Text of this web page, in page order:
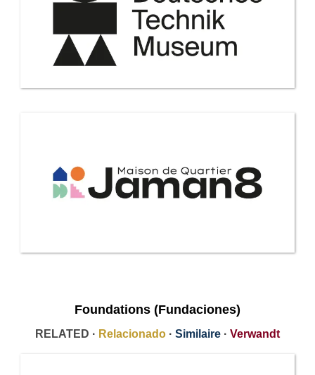
Foundations (Fundaciones)
RELATED · Relacionado · Similaire · Verwandt